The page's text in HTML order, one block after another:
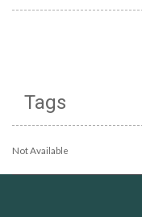
Tags
Not Available